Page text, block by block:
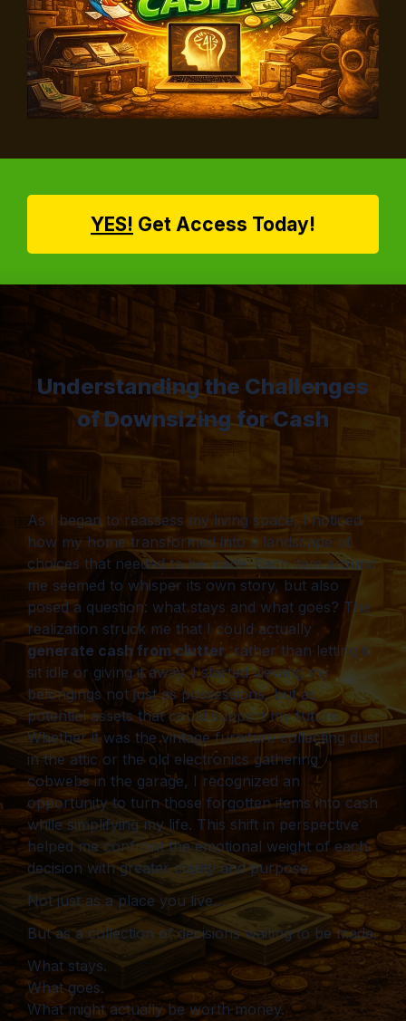
YES! Get Access Today!
Understanding the Challenges
of Downsizing for Cash
As I began to reassess my living space, I noticed
how my home transformed into a landscape of
choices that needed to be made. Each item around
me seemed to whisper its own story, but also
posed a question: what stays and what goes? The
realization struck me that I could actually
generate cash from clutter, rather than letting it
sit idle or giving it away. I started viewing my
belongings not just as possessions, but as
potential assets that could support my future.
Whether it was the vintage furniture collecting dust
in the attic or the old electronics gathering
cobwebs in the garage, I recognized an
opportunity to turn those forgotten items into cash
while simplifying my life. This shift in perspective
helped me confront the emotional weight of each
decision with greater clarity and purpose.
Not just as a place you live…
But as a collection of decisions waiting to be made.
What stays.
What goes.
What might actually be worth money.